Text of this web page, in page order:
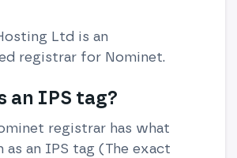
Ltd is an
registrar for Nominet.
an IPS tag?
registrar has what
as an IPS tag (The exact